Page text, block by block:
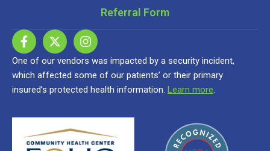
Referral Form
One of our vendors was impacted by a security incident,
which affected some of our patients’ or their primary
insured’s protected health information. Learn more.